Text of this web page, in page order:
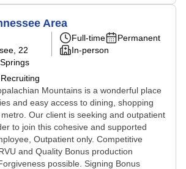
Area
, 22
Full-time
Permanent
In-person
Mountains is a wonderful place
and easy access to dining, shopping
Our client is seeking and outpatient
to join this cohesive and supported
Outpatient only. Competitive
and Quality Bonus production
possible. Signing Bonus